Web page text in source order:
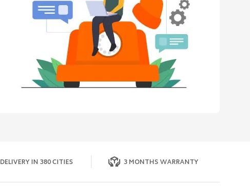
DELIVERY IN 380 CITIES 3 MONTHS WARRANTY